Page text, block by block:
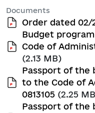
Documents
Order dated 02/
Budget
Code of
(2.13 MB)
Passport of the
to the Code of
0813105 (2.25
Passport of the